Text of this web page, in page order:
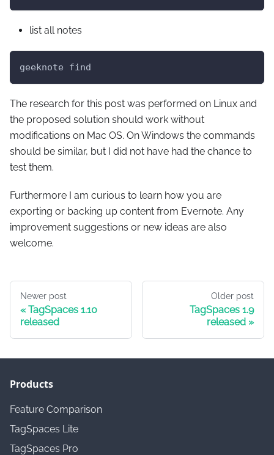
list all notes
geeknote find
The research for this post was performed on Linux and
the proposed solution should work without
modifications on Mac OS. On Windows the commands
should be similar, but I did not have had the chance to
test them.
Furthermore I am curious to learn how you are
exporting or backing up content from Evernote. Any
improvement suggestions or new ideas are also
welcome.
Newer post
TagSpaces 1.10
released
Older post
TagSpaces 1.9
released
Products
Feature Comparison
TagSpaces Lite
TagSpaces Pro